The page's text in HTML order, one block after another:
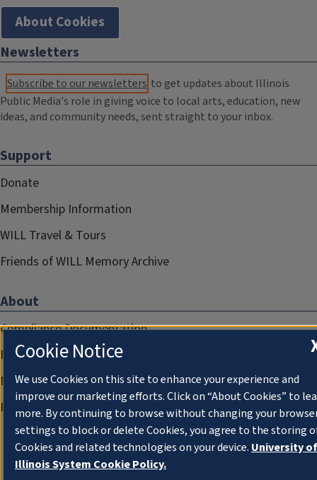
About Cookies
Newsletters
Subscribe to our newsletters to get updates about Illinois
Public Media's role in giving voice to local arts, education, new
ideas, and community needs, sent straight to your inbox.
Support
Donate
Membership Information
WILL Travel & Tours
Friends of WILL Memory Archive
About
Compliance Documentation
FCC Public Files
Management
Privacy Notice
Cookie Notice
We use Cookies on this site to enhance your experience and
improve our marketing efforts. Click on “About Cookies” to
more. By continuing to browse without changing your
settings to block or delete Cookies, you agree to the storing
Cookies and related technologies on your device. University of
Illinois System Cookie Policy.